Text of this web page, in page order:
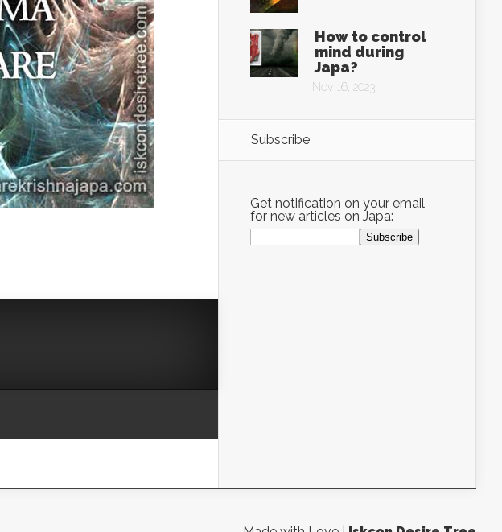
How to control
mind during
Japa?
Nov 16, 2023
Subscribe
Get notification on your email
for new articles on Japa: